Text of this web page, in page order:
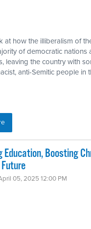
at how the illiberalism of
of democratic nations
leaving the country with
anti-Semitic people in
Boosting
05, 2025 12:00 PM